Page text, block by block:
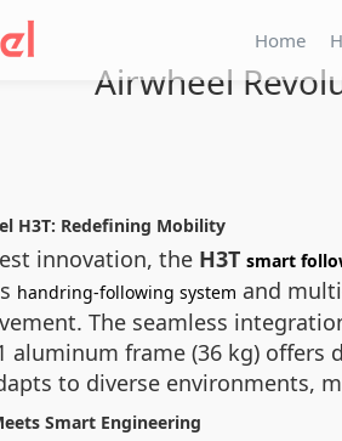
Home
Airwheel
H3T: Redefining Mobility
innovation, the H3T smart
handring-following system and
The seamless
aluminum frame (36 kg)
to diverse environments,
Smart Engineering